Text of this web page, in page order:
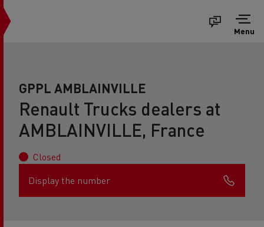
Menu
GPPL AMBLAINVILLE
Renault Trucks dealers at
AMBLAINVILLE, France
Closed
Display the number